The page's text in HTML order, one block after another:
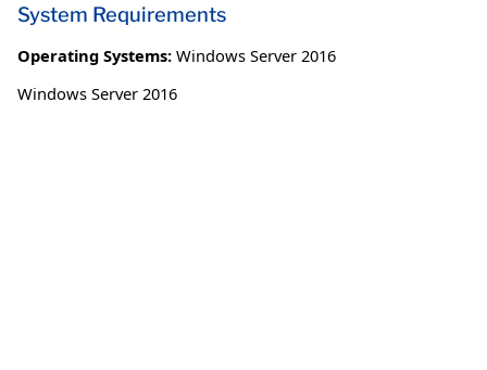
System Requirements
Operating Systems: Windows Server 2016
Windows Server 2016